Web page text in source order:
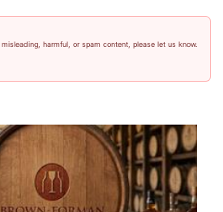
harmful, or spam content, please let us know.